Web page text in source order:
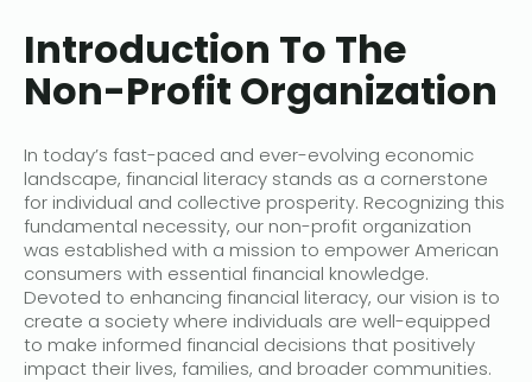
Introduction To The
Non-Profit Organization
In today’s fast-paced and ever-evolving economic
landscape, financial literacy stands as a cornerstone
for individual and collective prosperity. Recognizing this
fundamental necessity, our non-profit organization
was established with a mission to empower American
consumers with essential financial knowledge.
Devoted to enhancing financial literacy, our vision is to
create a society where individuals are well-equipped
to make informed financial decisions that positively
impact their lives, families, and broader communities.